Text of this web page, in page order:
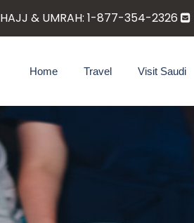
HAJJ & UMRAH: 1-877-354-2326
Home Travel Visit Saudi